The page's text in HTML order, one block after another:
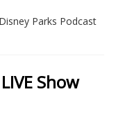
Disney Parks Podcast
Show